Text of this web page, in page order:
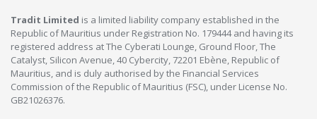
Tradit Limited is a limited liability company established in the
Republic of Mauritius under Registration No. 179444 and having its
registered address at The Cyberati Lounge, Ground Floor, The
Catalyst, Silicon Avenue, 40 Cybercity, 72201 Ebène, Republic of
Mauritius, and is duly authorised by the Financial Services
Commission of the Republic of Mauritius (FSC), under License No.
GB21026376.